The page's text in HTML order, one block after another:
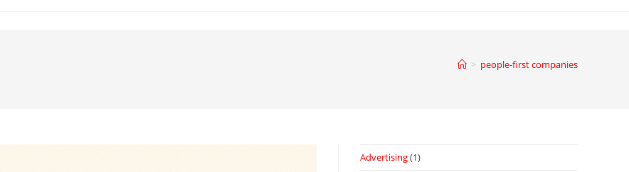
> people-first companies
Advertising(1)